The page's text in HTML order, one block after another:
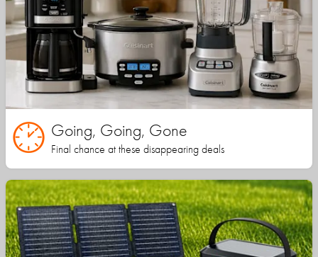
Going, Going, Gone
Final chance at these disappearing deals